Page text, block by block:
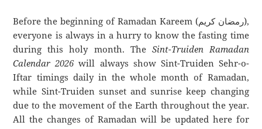
Before the beginning of Ramadan Kareem (رمضان كريم),
everyone is always in a hurry to know the fasting time
during this holy month. The Sint-Truiden Ramadan
Calendar 2026will always show Sint-Truiden Sehr-o-
Iftar timings daily in the whole month of Ramadan,
while Sint-Truiden sunset and sunrise keep changing
due to the movement of the Earth throughout the year.
All the changes of Ramadan will be updated here for